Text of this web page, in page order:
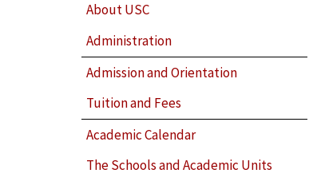
About USC
Administration
Admission and Orientation
Tuition and Fees
Academic Calendar
The Schools and Academic Units